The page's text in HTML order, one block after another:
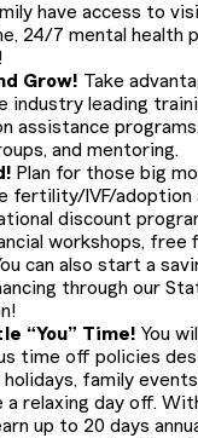
have access to
24/7 mental health
Grow! Take
industry leading
assistance
and mentoring.
Plan for those big
fertility/IVF/adoption
discount
workshops, free
can also start a
through our
“You” Time! You
time off policies
holidays, family
a relaxing day off.
up to 20 days